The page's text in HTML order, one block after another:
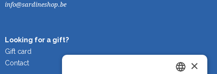
info@sardineshop.be
Looking for a gift?
Gift card
Contact
×